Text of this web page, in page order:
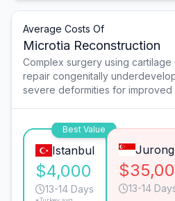
Average Costs Of
Microtia Reconstruction
Complex surgery using cartilage
repair congenitally
severe deformities for improved
Best Value
Istanbul
$4,000
13-14 Days 13-14